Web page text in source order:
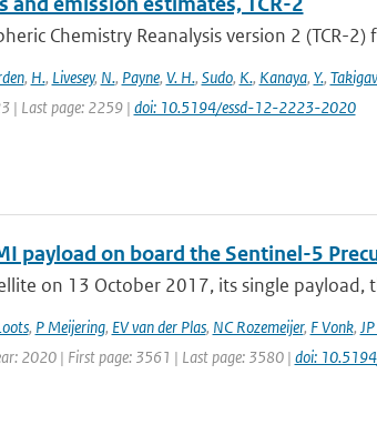
Chemistry Reanalysis version 2 (TCR-2)
, H., Livesey, N., Payne, V. H., Sudo, K., Kanaya, Y.,
| Last page: 2259 | doi: 10.5194/essd-12-2223-2020
payload on board the Sentinel-5
on 13 October 2017, its single payload,
, P Meijering, EV van der Plas, NC Rozemeijer, F Vonk,
2020 | First page: 3561 | Last page: 3580 | doi: